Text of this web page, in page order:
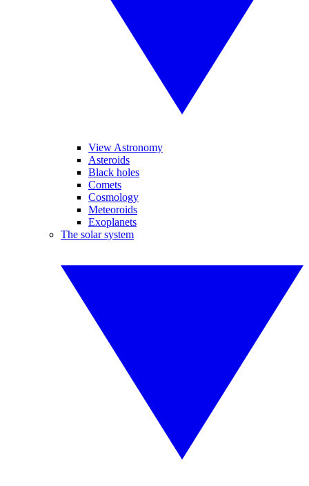
View Astronomy
Asteroids
Black holes
Comets
Cosmology
Meteoroids
Exoplanets
The solar system